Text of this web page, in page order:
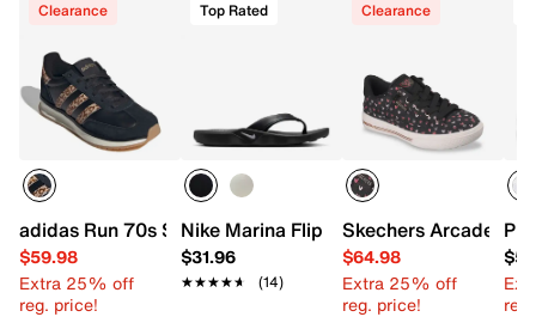
Clearance
adidas Run 70s Sneaker - Women's
$59.98
Extra 25% off
reg. price!
Top Rated
Nike Marina Flip Flop
$31.96
★★★★★
★★★★★ (14)
Clearance
Skechers Arcade
$64.98
Extra 25% off
reg. price!